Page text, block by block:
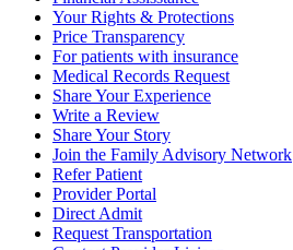
Your Rights & Protections
Price Transparency
For patients with insurance
Medical Records Request
Share Your Experience
Write a Review
Share Your Story
Join the Family Advisory Network
Refer Patient
Provider Portal
Direct Admit
Request Transportation